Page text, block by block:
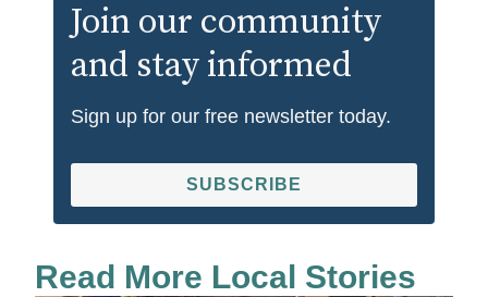
Join our community
and stay informed
Sign up for our free newsletter today.
SUBSCRIBE
Read More Local Stories